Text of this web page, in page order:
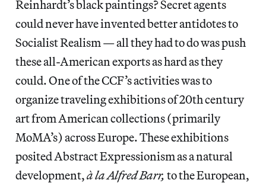
Reinhardt’s black paintings? Secret agents
could never have invented better antidotes to
Socialist Realism — all they had to do was push
these all-American exports as hard as they
could. One of the CCF’s activities was to
organize traveling exhibitions of 20th century
art from American collections (primarily
MoMA’s) across Europe. These exhibitions
posited Abstract Expressionism as a natural
development,à la Alfred Barr, to the European,